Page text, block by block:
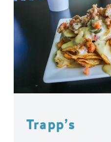
Trapp’s